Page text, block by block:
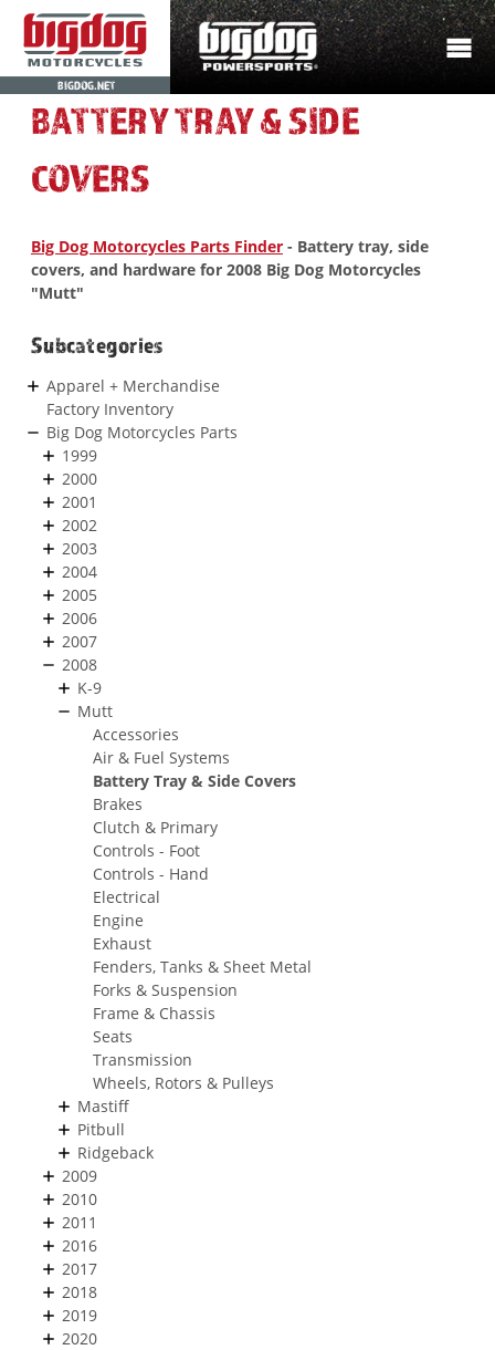
BIGDOG.NET
BATTERY TRAY & SIDE
COVERS
Big Dog Motorcycles Parts Finder - Battery tray, side
covers, and hardware for 2008 Big Dog Motorcycles
"Mutt"
Subcategories
Apparel + Merchandise
Factory Inventory
Big Dog Motorcycles Parts
1999
2000
2001
2002
2003
2004
2005
2006
2007
2008
K-9
Mutt
Accessories
Air & Fuel Systems
Battery Tray & Side Covers
Brakes
Clutch & Primary
Controls - Foot
Controls - Hand
Electrical
Engine
Exhaust
Fenders, Tanks & Sheet Metal
Forks & Suspension
Frame & Chassis
Seats
Transmission
Wheels, Rotors & Pulleys
Mastiff
Pitbull
Ridgeback
2009
2010
2011
2016
2017
2018
2019
2020